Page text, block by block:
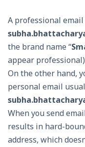
A professional
the brand name “
appear professional)
On the other hand,
personal email
When you send
results in hard-
address, which